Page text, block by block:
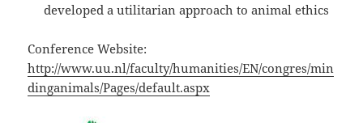
developed a utilitarian approach to animal ethics
Conference Website:
http://www.uu.nl/faculty/humanities/EN/congres/min
dinganimals/Pages/default.aspx